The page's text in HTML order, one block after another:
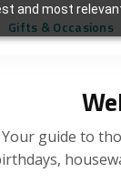
and most
Your guide to
Gifts & Occasions